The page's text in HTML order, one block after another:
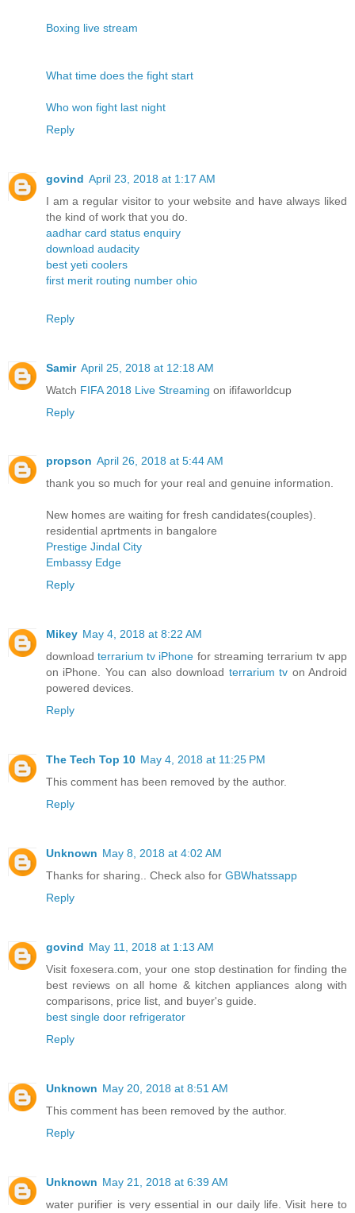
Boxing live stream
What time does the fight start
Who won fight last night
Reply
govind April 23, 2018 at 1:17 AM
I am a regular visitor to your website and have always liked
the kind of work that you do.
aadhar card status enquiry
download audacity
best yeti coolers
first merit routing number ohio
Reply
Samir April 25, 2018 at 12:18 AM
Watch FIFA 2018 Live Streaming on ififaworldcup
Reply
propson April 26, 2018 at 5:44 AM
thank you so much for your real and genuine information.
New homes are waiting for fresh candidates(couples).
residential aprtments in bangalore
Prestige Jindal City
Embassy Edge
Reply
Mikey May 4, 2018 at 8:22 AM
downloadterrarium tv iPhone for streaming terrarium tv app
on iPhone. You can also download terrarium tv on Android
powered devices.
Reply
The Tech Top 10 May 4, 2018 at 11:25 PM
This comment has been removed by the author.
Reply
Unknown May 8, 2018 at 4:02 AM
Thanks for sharing.. Check also for GBWhatssapp
Reply
govind May 11, 2018 at 1:13 AM
Visit foxesera.com, your one stop destination for finding the
best reviews on all home & kitchen appliances along with
comparisons, price list, and buyer's guide.
best single door refrigerator
Reply
Unknown May 20, 2018 at 8:51 AM
This comment has been removed by the author.
Reply
Unknown May 21, 2018 at 6:39 AM
water purifier is very essential in our daily life. Visit here to